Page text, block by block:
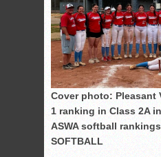
Cover photo: Pleasant
1 ranking in Class 2A
ASWA softball
SOFTBALL